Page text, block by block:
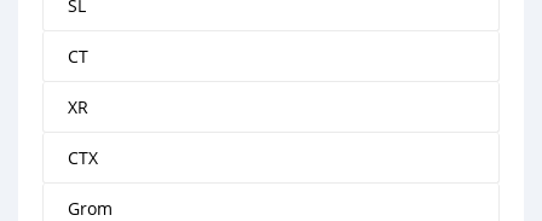
SL
CT
XR
CTX
Grom